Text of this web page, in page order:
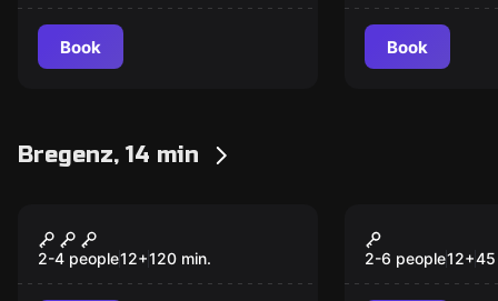
Book Book
Bregenz, 14 min
Mystery journey into
the realm of mythical
creatures
2-4 people12+120 min.
45min
2-6 people12+45